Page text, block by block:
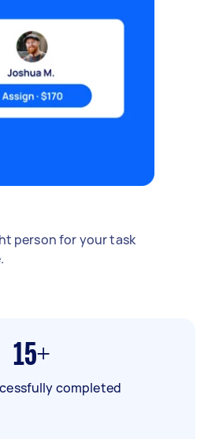
person for your task
15+
completed